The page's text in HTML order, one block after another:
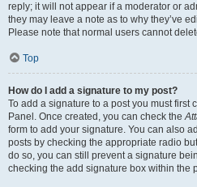
reply; it will not appear if a moderator or
they may leave a note as to why they’ve
Please note that normal users cannot
Top
How do I add a signature to my post?
To add a signature to a post you must first
Panel. Once created, you can check the
form to add your signature. You can also
posts by checking the appropriate radio
do so, you can still prevent a signature
checking the add signature box within the